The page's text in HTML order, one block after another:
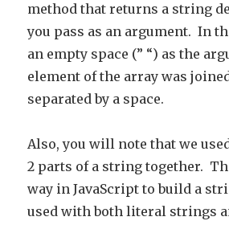
method that returns a string
you pass as an argument. In
an empty space (” “) as the
element of the array was
separated by a space.
Also, you will note that we used
2 parts of a string together.
way in JavaScript to build a
used with both literal strings